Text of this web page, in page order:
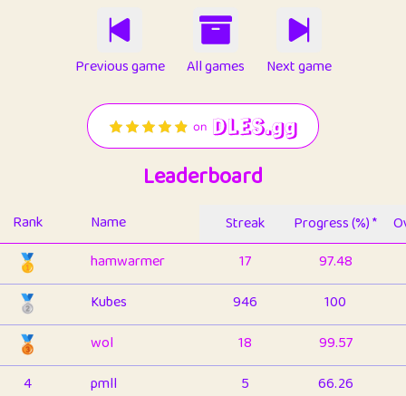
Previous game All games Next game
Leaderboard
Rank Name Streak Progress (%) *
🥇 hamwarmer 17 97.48
🥈 Kubes 946 100
🥉 wol 18
99.57
4
pmll 5
66.26